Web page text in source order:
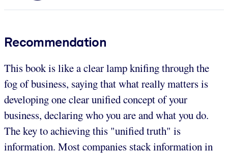
Recommendation
This book is like a clear lamp knifing through the
fog of business, saying that what really matters is
developing one clear unified concept of your
business, declaring who you are and what you do.
The key to achieving this "unified truth" is
information. Most companies stack information in